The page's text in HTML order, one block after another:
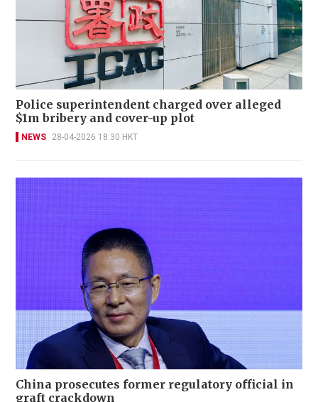
Police superintendent charged over alleged
$1m bribery and cover-up plot
NEWS 28-04-2026 18:30 HKT
China prosecutes former regulatory official in
graft crackdown